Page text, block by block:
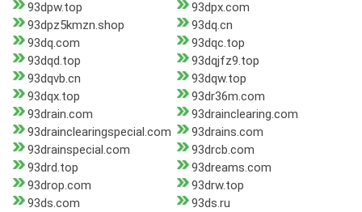
93dpw.top
93dpx.com
93dpz5kmzn.shop
93dq.cn
93dq.com
93dqc.top
93dqd.top
93dqjfz9.top
93dqvb.cn
93dqw.top
93dqx.top
93dr36m.com
93drain.com
93drainclearing.com
93drainclearingspecial.com
93drains.com
93drainspecial.com
93drcb.com
93drd.top
93dreams.com
93drop.com
93drw.top
93ds.com
93ds.ru